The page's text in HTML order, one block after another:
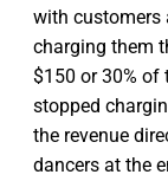
with customers
charging them
$150 or 30% of
stopped
the revenue
dancers at the